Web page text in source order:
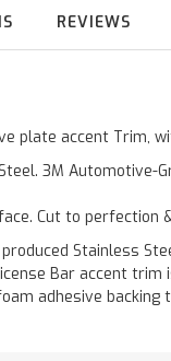
REVIEWS
accent Trim,
3M
Cut to perfection
produced
Bar accent
adhesive backing